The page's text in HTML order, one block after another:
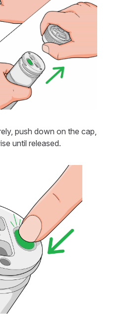
push down on the cap,
until released.